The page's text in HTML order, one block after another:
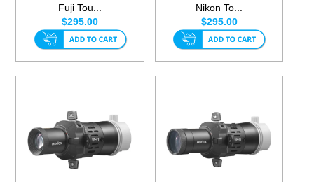
Fuji Tou...
$295.00
Nikon To...
$295.00